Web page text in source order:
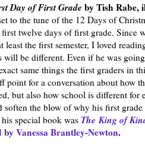
Day of First Grade by Tish Rabe,
to the tune of the 12 Days of
twelve days of first grade. Since
least the first semester, I loved
will be different. Even if he was
same things the first graders in
point for a conversation about how
but also how school is different
soften the blow of why his first
special book was TheKing of
Vanessa Brantley-Newton.